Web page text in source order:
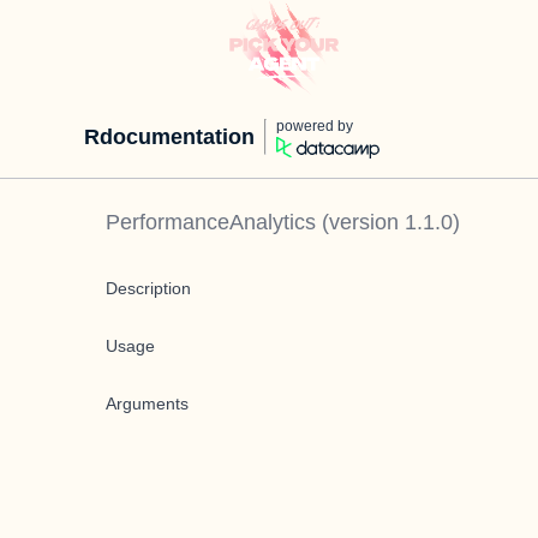
Rdocumentation powered by
PerformanceAnalytics (version 1.1.0)
Description
Usage
Arguments